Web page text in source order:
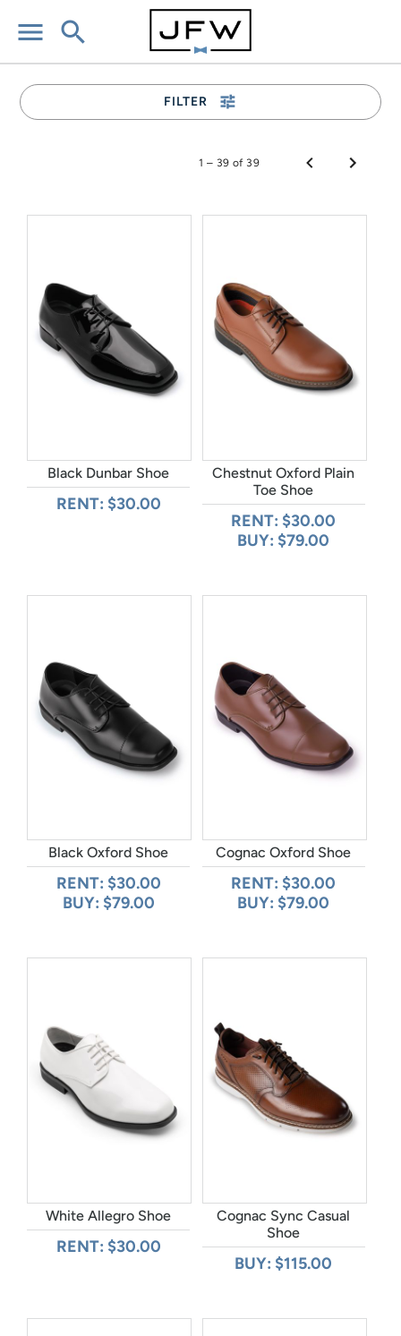
menu search
FILTER tune
1 – 39 of 39
Black Dunbar Shoe
RENT: $30.00
Chestnut Oxford Plain
Toe Shoe
RENT: $30.00
BUY: $79.00
Black Oxford Shoe
RENT: $30.00
BUY: $79.00
Cognac Oxford Shoe
RENT: $30.00
BUY: $79.00
White Allegro Shoe
RENT: $30.00
Cognac Sync Casual
Shoe
BUY: $115.00